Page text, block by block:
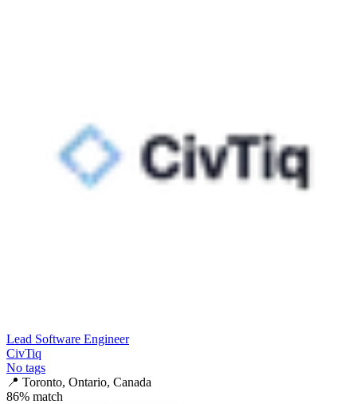
Lead Software Engineer
CivTiq
No tags
📍 Toronto, Ontario, Canada
86% match